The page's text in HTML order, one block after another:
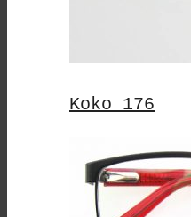
Koko 176
Product
Has